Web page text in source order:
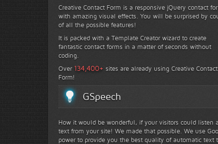
Creative Contact Form is a responsive jQuery contact
with amazing visual effects. You will be surprised by
of all the possible features!
It is packed with a Template Creator wizard to create
fantastic contact forms in a matter of seconds without
coding.
Over 134,400+ sites are already using Creative Contact
Form!
GSpeech
How it would be wonderful, if your visitors could listen
text from your site! We made that possible. We use
power to provide you the best quality of automatic text